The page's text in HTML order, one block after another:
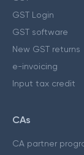
GST Login
GST software
New GST returns
e-invoicing
Input tax credit
CAs
CA partner